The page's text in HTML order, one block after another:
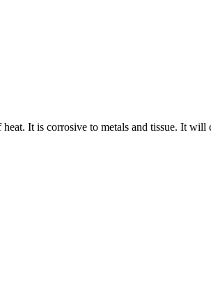
It is corrosive to metals and tissue. It